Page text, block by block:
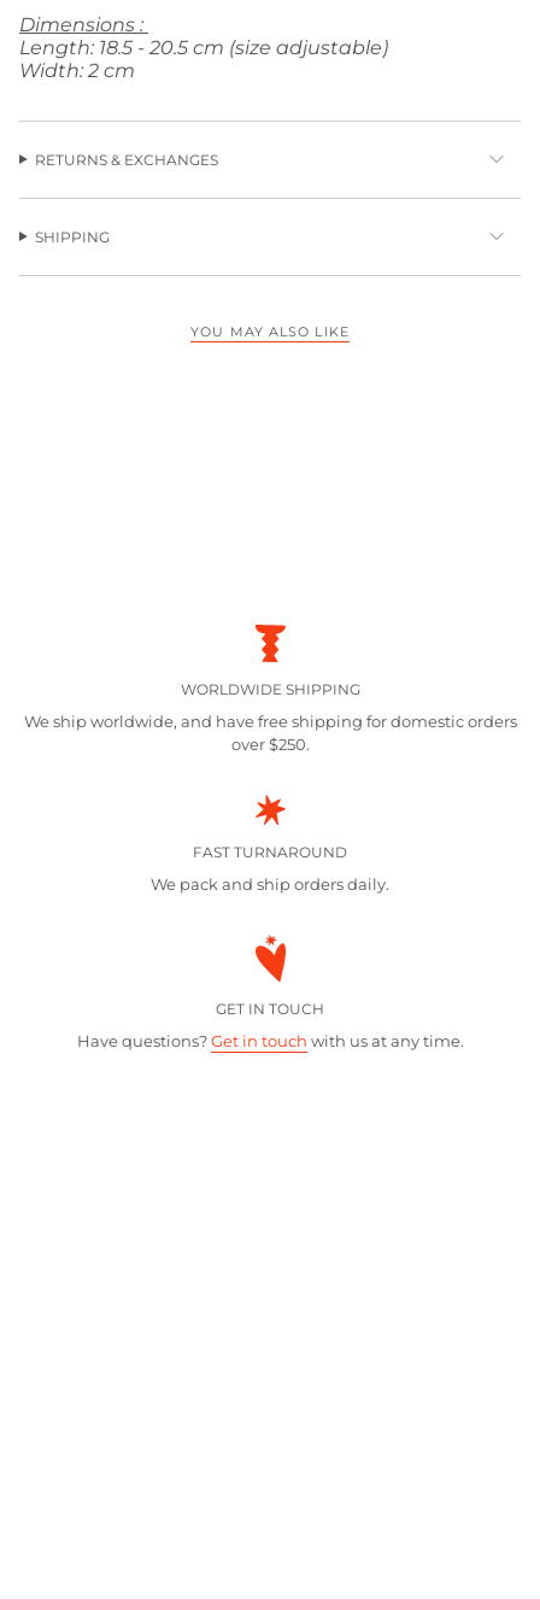
Dimensions :
Length: 18.5 - 20.5 cm (size adjustable)
Width: 2 cm
RETURNS & EXCHANGES
SHIPPING
YOU MAY ALSO LIKE
WORLDWIDE SHIPPING
We ship worldwide, and have free shipping for domestic orders
over $250.
FAST TURNAROUND
We pack and ship orders daily.
GET IN TOUCH
Have questions?Get in touch with us at any time.